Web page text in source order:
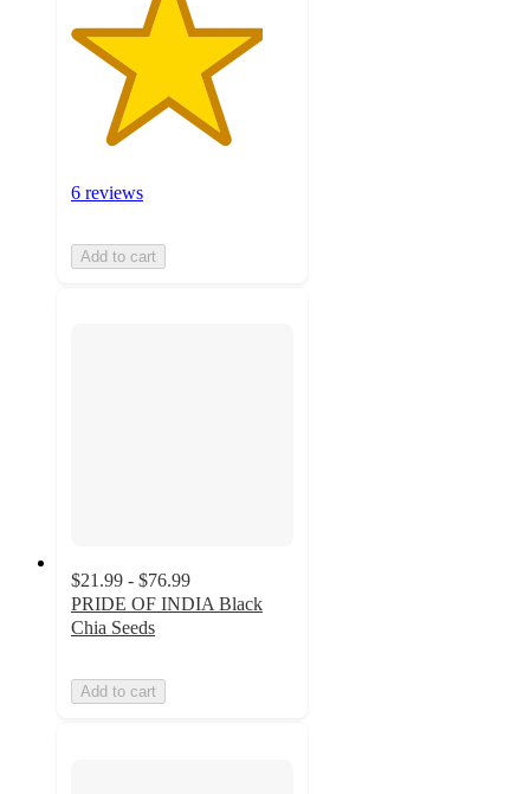
6 reviews
Add to cart
$21.99 - $76.99
PRIDE OF INDIA Black
Chia Seeds
Add to cart